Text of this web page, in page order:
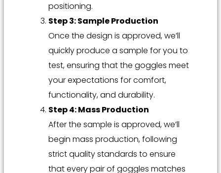
positioning.
Step 3: Sample Production
Once the design is approved, we’ll
quickly produce a sample for you to
test, ensuring that the goggles meet
your expectations for comfort,
functionality, and durability.
Step 4: Mass Production
After the sample is approved, we’ll
begin mass production, following
strict quality standards to ensure
that every pair of goggles matches